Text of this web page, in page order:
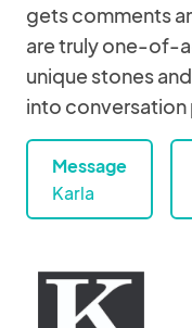
gets comments
are truly one-of-
unique stones
into conversation
Message
Karla